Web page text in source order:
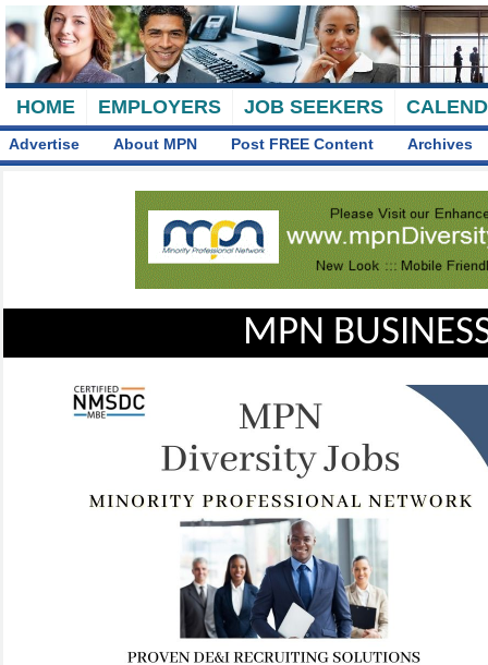
HOME EMPLOYERS JOB SEEKERS
Advertise About MPN Post FREE Content Archives
MPN